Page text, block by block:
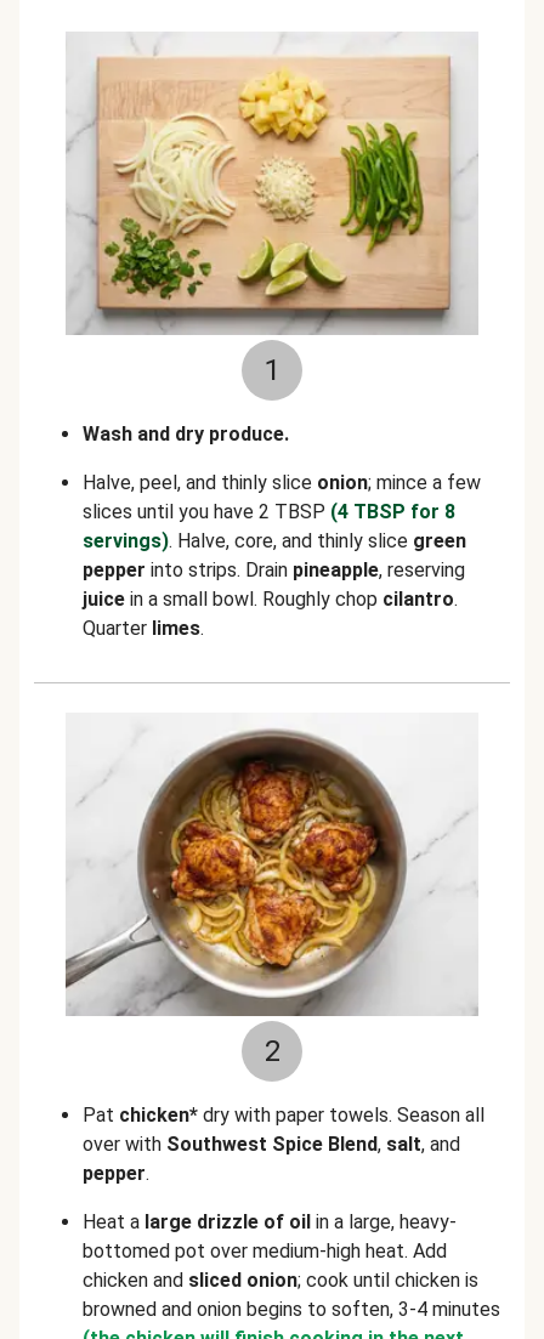
1
Wash and dry produce.
Halve, peel, and thinly slice onion; mince a few
slices until you have 2 TBSP (4 TBSP for 8
servings). Halve, core, and thinly slice green
pepper into strips. Drain pineapple, reserving
juice in a small bowl. Roughly chop cilantro.
Quarter limes.
2
Pat chicken* dry with paper towels. Season all
over with Southwest Spice Blend, salt, and
pepper.
Heat a large drizzle of oil in a large, heavy-
bottomed pot over medium-high heat. Add
chicken and sliced onion; cook until chicken is
browned and onion begins to soften, 3-4 minutes